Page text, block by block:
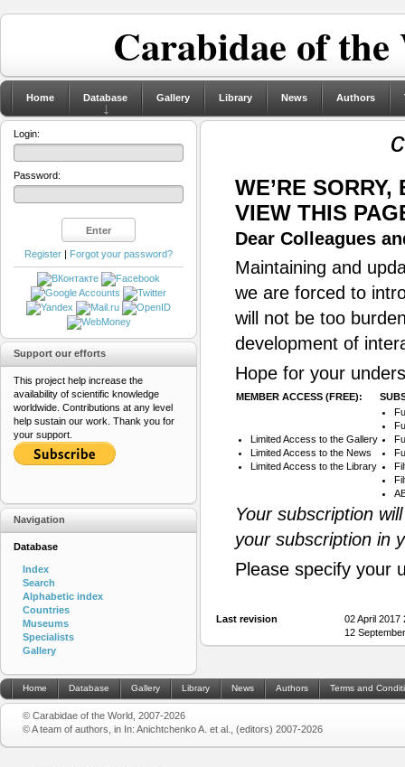
Carabidae of
Home Database Gallery Library News Authors
WE’RE
VIEW THIS
Dear Colleagues
Maintaining and
we are forced to
will not be too
development of
Hope for your
MEMBER ACCESS (FREE):
Limited Access to the Gallery
Limited Access to the News
Limited Access to the Library
Your subscription
your subscription in
Please specify your
Last revision
02 April
12
Login:
Password:
Register | Forgot your password?
Support our efforts
This project help increase the
availability of scientific knowledge
worldwide. Contributions at any level
help sustain our work. Thank you for
your support.
Navigation
Database
Index
Search
Alphabetic index
Countries
Museums
Specialists
Gallery
Home Database Gallery Library News Authors Terms and
© Carabidae of the World, 2007-2026
© A team of authors, in In: Anichtchenko A. et al., (editors) 2007-2026